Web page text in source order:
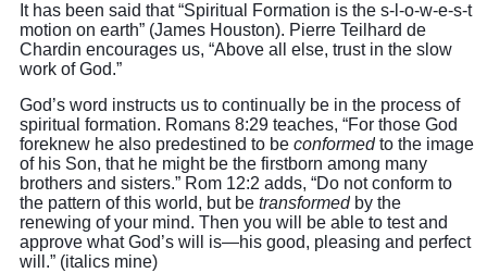
It has been said that “Spiritual Formation is the s-l-o-w-e-s-t
motion on earth” (James Houston). Pierre Teilhard de
Chardin encourages us, “Above all else, trust in the slow
work of God.”
God’s word instructs us to continually be in the process of
spiritual formation. Romans 8:29 teaches, “For those God
foreknew he also predestined to be conformed to the image
of his Son, that he might be the firstborn among many
brothers and sisters.” Rom 12:2 adds, “Do not conform to
the pattern of this world, but be transformed by the
renewing of your mind. Then you will be able to test and
approve what God’s will is—his good, pleasing and perfect
will.” (italics mine)